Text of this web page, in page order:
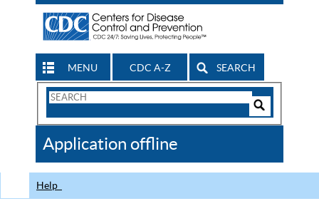
MENU CDC A-Z SEARCH
Search
CDC
Application offline
Help